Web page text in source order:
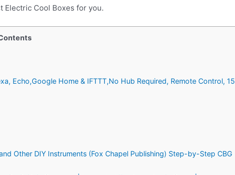
Electric Cool Boxes for you.
Echo,Google Home & IFTTT,No Hub Required, Remote Control, 15
Other DIY Instruments (Fox Chapel Publishing) Step-by-Step CBG